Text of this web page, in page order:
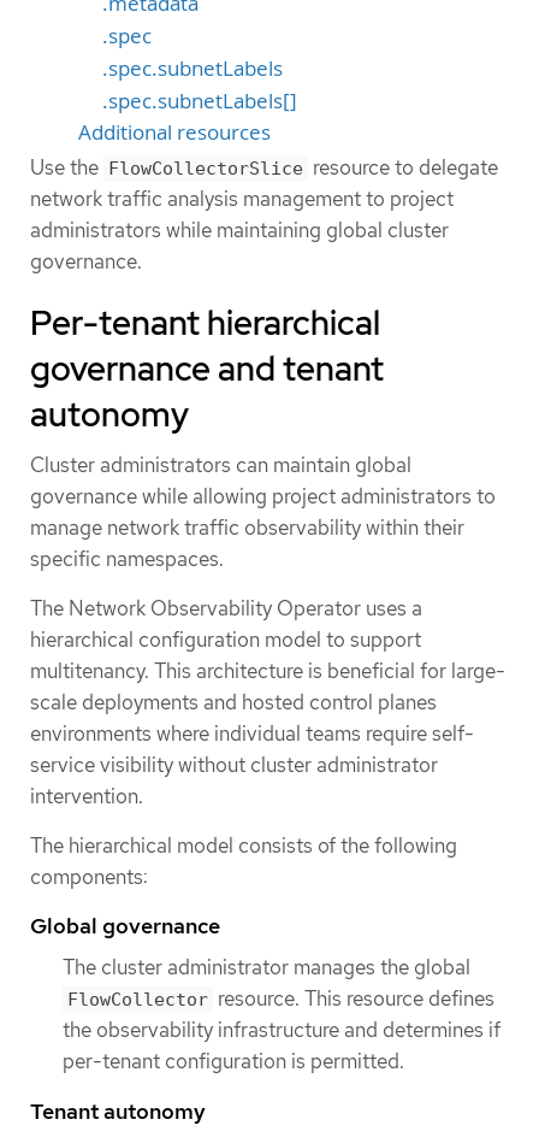
.spec
.spec.subnetLabels
.spec.subnetLabels[]
Additional resources
Use the
FlowCollectorSlice resource to delegate
network traffic analysis management to project
administrators while maintaining global cluster
governance.
Per-tenant hierarchical
governance and tenant
autonomy
Cluster administrators can maintain global
governance while allowing project administrators to
manage network traffic observability within their
specific namespaces.
The Network Observability Operator uses a
hierarchical configuration model to support
multitenancy. This architecture is beneficial for large-
scale deployments and hosted control planes
environments where individual teams require self-
service visibility without cluster administrator
intervention.
The hierarchical model consists of the following
components:
Global governance
The cluster administrator manages the global
FlowCollector resource. This resource defines
the observability infrastructure and determines if
per-tenant configuration is permitted.
Tenant autonomy